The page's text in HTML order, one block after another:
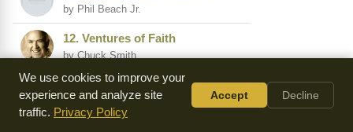
by Phil Beach Jr.
12. Ventures of Faith
by Chuck Smith
Ix. the Unfathomable Grace of
God
by John Sung
We use cookies to improve your
experience and analyze site
traffic. Privacy Policy
Accept Decline